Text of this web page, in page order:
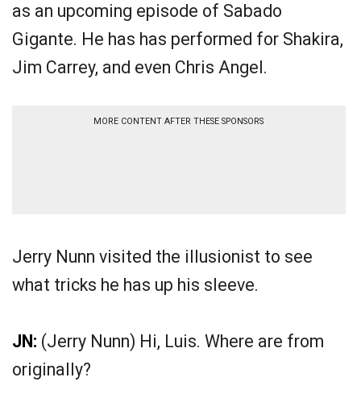
as an upcoming episode of Sabado
Gigante. He has has performed for Shakira,
Jim Carrey, and even Chris Angel.
MORE CONTENT AFTER THESE SPONSORS
Jerry Nunn visited the illusionist to see
what tricks he has up his sleeve.
JN: (Jerry Nunn) Hi, Luis. Where are from
originally?